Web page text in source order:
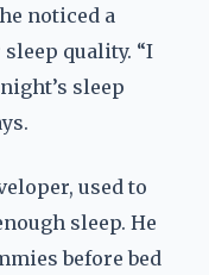
noticed a
quality. “I
sleep
used to
sleep. He
before bed